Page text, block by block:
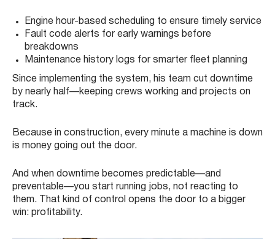
Engine hour-based scheduling to ensure timely service
Fault code alerts for early warnings before
breakdowns
Maintenance history logs for smarter fleet planning
Since implementing the system, his team cut downtime
by nearly half—keeping crews working and projects on
track.
Because in construction, every minute a machine is down
is money going out the door.
And when downtime becomes predictable—and
preventable—you start running jobs, not reacting to
them. That kind of control opens the door to a bigger
win: profitability.